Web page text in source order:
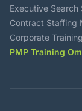
Executive Search
Contract Staffing
Corporate
PMP Training